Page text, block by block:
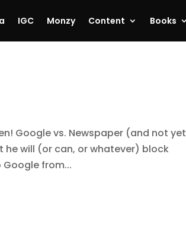
IGC Monzy Content Books
Google vs. Newspaper (and not yet
will (or can, or whatever) block
from...